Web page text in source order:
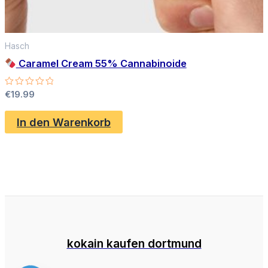
Hasch
Caramel Cream 55% Cannabinoide
Bewertet
0
von
€19.99
In den Warenkorb
kokain kaufen dortmund